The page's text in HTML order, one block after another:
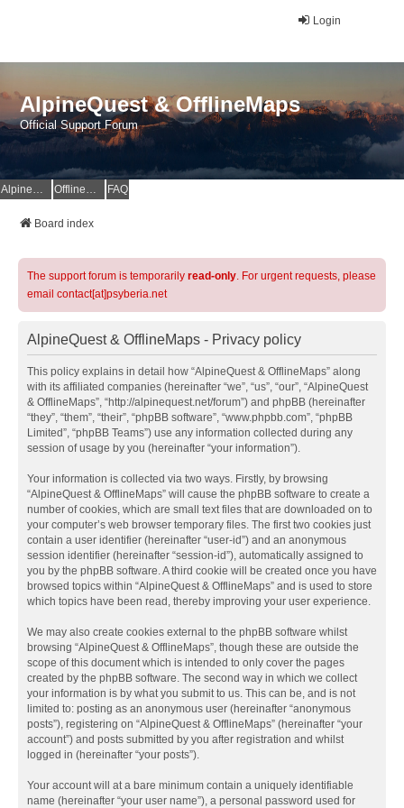
Login
AlpineQuest & OfflineMaps
Official Support Forum
AlpineQuest Website OfflineMaps Website FAQ
Board index
The support forum is temporarily read-only. For urgent requests, please
email contact[at]psyberia.net
AlpineQuest & OfflineMaps - Privacy policy
This policy explains in detail how “AlpineQuest & OfflineMaps” along
with its affiliated companies (hereinafter “we”, “us”, “our”, “AlpineQuest
& OfflineMaps”, “http://alpinequest.net/forum”) and phpBB (hereinafter
“they”, “them”, “their”, “phpBB software”, “www.phpbb.com”, “phpBB
Limited”, “phpBB Teams”) use any information collected during any
session of usage by you (hereinafter “your information”).
Your information is collected via two ways. Firstly, by browsing
“AlpineQuest & OfflineMaps” will cause the phpBB software to create a
number of cookies, which are small text files that are downloaded on to
your computer’s web browser temporary files. The first two cookies just
contain a user identifier (hereinafter “user-id”) and an anonymous
session identifier (hereinafter “session-id”), automatically assigned to
you by the phpBB software. A third cookie will be created once you have
browsed topics within “AlpineQuest & OfflineMaps” and is used to store
which topics have been read, thereby improving your user experience.
We may also create cookies external to the phpBB software whilst
browsing “AlpineQuest & OfflineMaps”, though these are outside the
scope of this document which is intended to only cover the pages
created by the phpBB software. The second way in which we collect
your information is by what you submit to us. This can be, and is not
limited to: posting as an anonymous user (hereinafter “anonymous
posts”), registering on “AlpineQuest & OfflineMaps” (hereinafter “your
account”) and posts submitted by you after registration and whilst
logged in (hereinafter “your posts”).
Your account will at a bare minimum contain a uniquely identifiable
name (hereinafter “your user name”), a personal password used for